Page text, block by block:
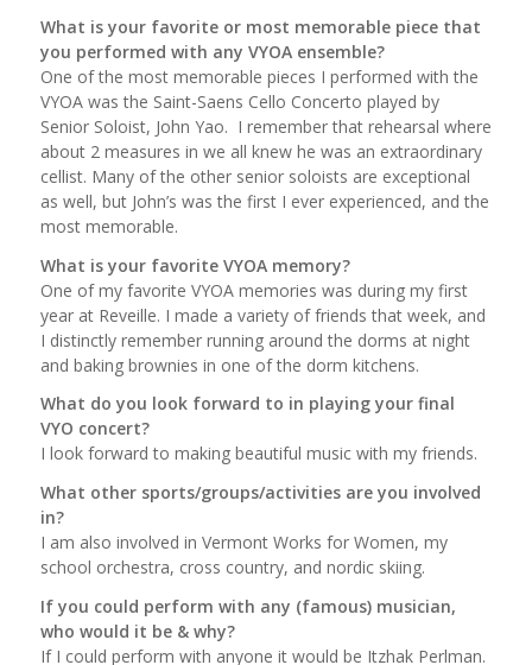
What is your favorite or most memorable piece that
you performed with any VYOA ensemble?
One of the most memorable pieces I performed with the
VYOA was the Saint-Saens Cello Concerto played by
Senior Soloist, John Yao. I remember that rehearsal where
about 2 measures in we all knew he was an extraordinary
cellist. Many of the other senior soloists are exceptional
as well, but John’s was the first I ever experienced, and the
most memorable.
What is your favorite VYOA memory?
One of my favorite VYOA memories was during my first
year at Reveille. I made a variety of friends that week, and
I distinctly remember running around the dorms at night
and baking brownies in one of the dorm kitchens.
What do you look forward to in playing your final
VYO concert?
I look forward to making beautiful music with my friends.
What other sports/groups/activities are you involved
in?
I am also involved in Vermont Works for Women, my
school orchestra, cross country, and nordic skiing.
If you could perform with any (famous) musician,
who would it be & why?
If I could perform with anyone it would be Itzhak Perlman.